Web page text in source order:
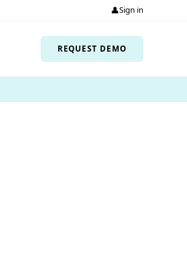
👤Sign in
REQUEST DEMO